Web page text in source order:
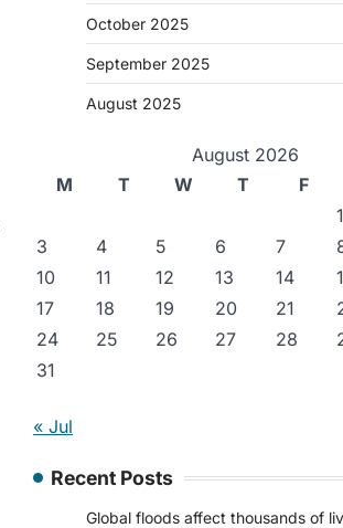
October 2025
September 2025
August 2025
August 2026
M
T W T F
1
3
4 5 6 7
10
11 12 13 14
17
18 19 20 21
24
25 26 27 28
31
« Jul
Recent Posts
Global floods affect thousands of